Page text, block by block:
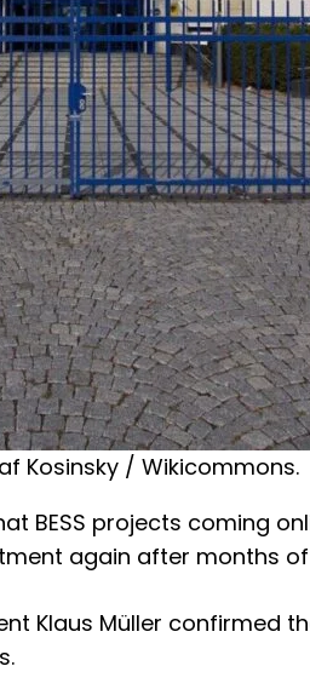
Kosinsky / Wikicommons.
BESS projects coming
again after months
Klaus Müller confirmed